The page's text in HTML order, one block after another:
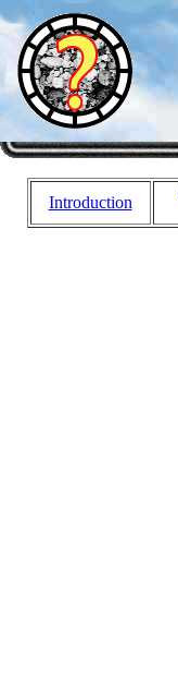
Introduction